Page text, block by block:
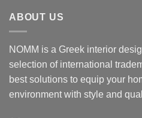
ABOUT US
NOMM is a Greek interior
selection of international
best solutions to equip your
environment with style and